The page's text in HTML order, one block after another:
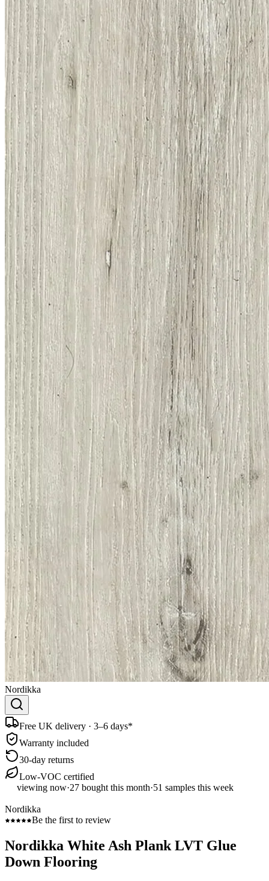
Nordikka
Free UK delivery · 3–6 days*
Warranty included
30-day returns
Low-VOC certified
viewing now·27 bought this month·51 samples this week
Nordikka
Be the first to review
Nordikka White Ash Plank LVT Glue
Down Flooring